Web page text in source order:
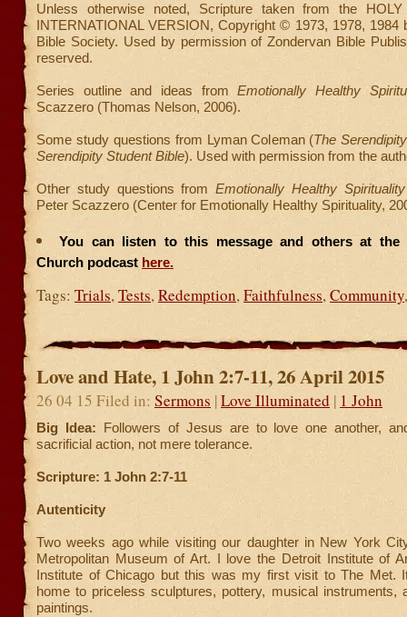
Unless otherwise noted, Scripture taken from the
INTERNATIONAL VERSION, Copyright © 1973, 1978, 1984
Bible Society. Used by permission of Zondervan Bible
reserved.
Series outline and ideas fromEmotionally Healthy
Scazzero (Thomas Nelson, 2006).
Some study questions from Lyman Coleman (The
Serendipity Student Bible). Used with permission from the
Other study questions from Emotionally Healthy
Peter Scazzero (Center for Emotionally Healthy Spirituality,
You can listen to this message and others at the
Church podcast here.
Tags: Trials, Tests, Redemption, Faithfulness, Community
Love and Hate, 1 John 2:7-11, 26 April 2015
26 04 15 Filed in: Sermons |Love Illuminated | 1 John
Big Idea: Followers of Jesus are to love one another,
sacrificial action, not mere tolerance.
Scripture: 1 John 2:7-11
Autenticity
Two weeks ago while visiting our daughter in New York
Metropolitan Museum of Art. I love the Detroit Institute of
Institute of Chicago but this was my first visit to The Met.
home to priceless sculptures, pottery, musical instruments,
paintings.